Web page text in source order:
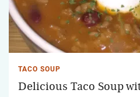
TACO SOUP
Delicious Taco Soup